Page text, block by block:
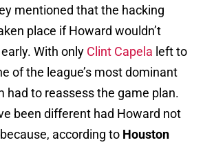
mentioned that the hacking
place if Howard wouldn’t
With only Clint Capela left to
of the league’s most dominant
had to reassess the game plan.
been different had Howard not
according to Houston